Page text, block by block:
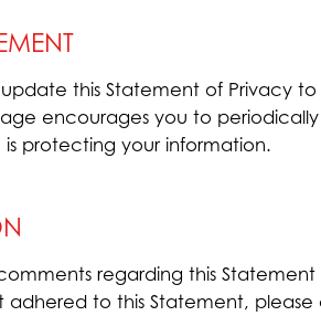
update this Statement of Privacy
encourages you to
protecting your information.
regarding this
adhered to this Statement,